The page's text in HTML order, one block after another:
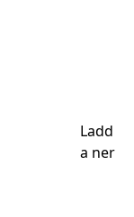
Ladd
a ner